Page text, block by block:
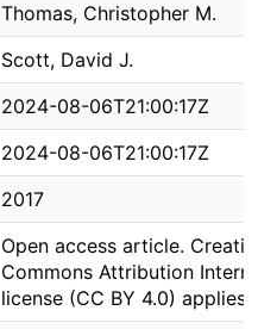
Thomas, Christopher M.
Scott, David J.
2024-08-06T21:00:17Z
2024-08-06T21:00:17Z
2017
Open access article.
Commons Attribution
license (CC BY 4.0) applies